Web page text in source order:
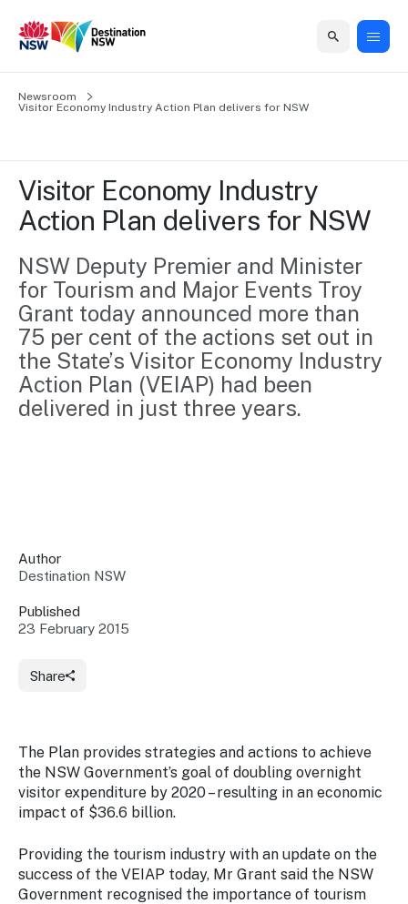
Grants &
Funding
to grow your
business.
Training
Tools
Access
guides and
resources to
build skills.
Insights &
Connect
industry at
key events.
Programs
through
NSW
campaigns.
Newsroom
with the
latest
tourism
Home
support
Marketing
Events
Insights
Newsroom
us
Content
Media
Home
Business
Grants
&
Funding
NSW
First
Program
Australian
Tourism
Training
Signposting
Our
Marketing
campaigns
Consumer
marketing
Events
events
Vivid
Sydney
Insights
Sydney
Regional
Domestic
International
Newsroom
About
Our
organisation
Visitor
Economy
Strategy
2035
Our
sites
Access
to
information
Destination
Careers
Contact
Newsroom
Visitor Economy Industry Action Plan delivers for NSW
Visitor Economy Industry
Action Plan delivers for NSW
NSW Deputy Premier and Minister
for Tourism and Major Events Troy
Grant today announced more than
75 per cent of the actions set out in
the State’s Visitor Economy Industry
Action Plan (VEIAP) had been
delivered in just three years.
Share
Author
Destination NSW
Published
23 February 2015
The Plan provides strategies and actions to achieve
the NSW Government’s goal of doubling overnight
visitor expenditure by 2020 – resulting in an economic
impact of $36.6 billion.
Providing the tourism industry with an update on the
success of the VEIAP today, Mr Grant said the NSW
Government recognised the importance of tourism